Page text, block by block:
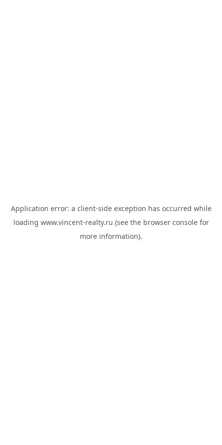
Application error: a client-side exception has occurred while
loading www.vincent-realty.ru (see the browser consolefor
more information).